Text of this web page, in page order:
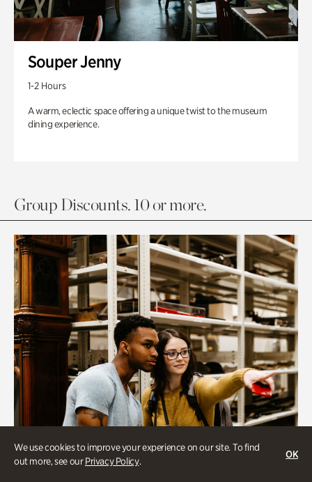
We use cookies to improve your experience on our site. To find
out more, see ourPrivacy Policy.
OK
Souper Jenny
1-2 Hours
A warm, eclectic space offering a unique twist to the museum
dining experience.
Group Discounts. 10 or more.